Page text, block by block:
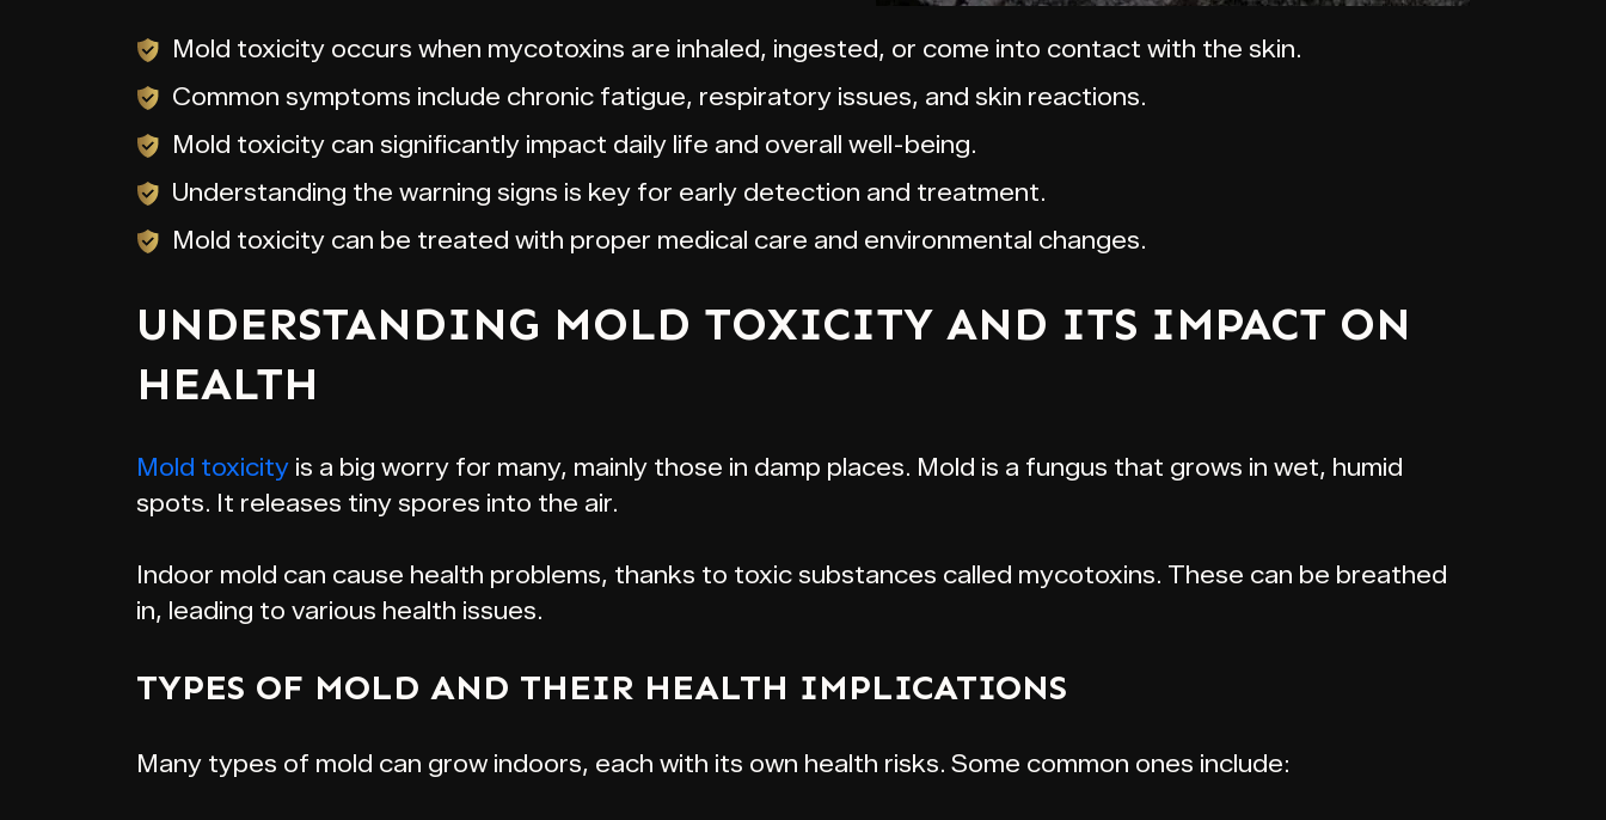
Mold toxicity occurs when mycotoxins are inhaled, ingested, or come into contact with the skin.
Common symptoms include chronic fatigue, respiratory issues, and skin reactions.
Mold toxicity can significantly impact daily life and overall well-being.
Understanding the warning signs is key for early detection and treatment.
Mold toxicity can be treated with proper medical care and environmental changes.
UNDERSTANDING MOLD TOXICITY AND ITS IMPACT ON
HEALTH
Mold toxicity is a big worry for many, mainly those in damp places. Mold is a fungus that grows in wet, humid
spots. It releases tiny spores into the air.
Indoor mold can cause health problems, thanks to toxic substances called mycotoxins. These can be breathed
in, leading to various health issues.
TYPES OF MOLD AND THEIR HEALTH IMPLICATIONS
Many types of mold can grow indoors, each with its own health risks. Some common ones include: